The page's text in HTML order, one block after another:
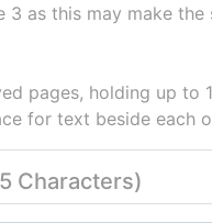
3 as this may make
pages, holding up to
for text beside each
Characters)